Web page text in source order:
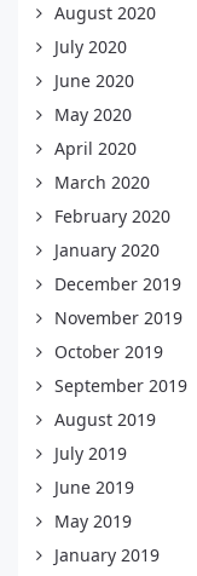
August 2020
July 2020
June 2020
May 2020
April 2020
March 2020
February 2020
January 2020
December 2019
November 2019
October 2019
September 2019
August 2019
July 2019
June 2019
May 2019
January 2019